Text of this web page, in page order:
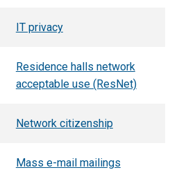
IT privacy
Residence halls network
acceptable use (ResNet)
Network citizenship
Mass e-mail mailings